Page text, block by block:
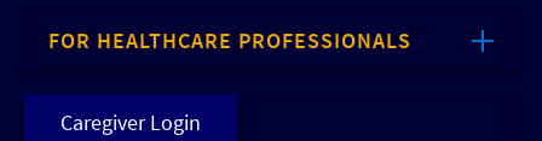
FOR HEALTHCARE PROFESSIONALS
Caregiver Login